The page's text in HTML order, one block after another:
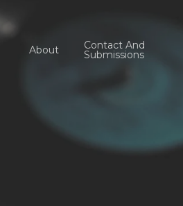
About Contact And
Submissions